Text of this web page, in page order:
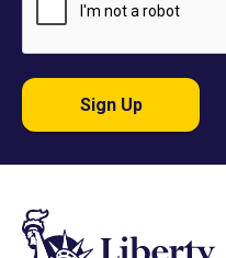
Sign Up